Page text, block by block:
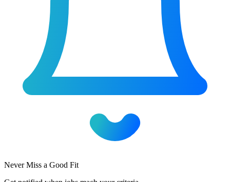
Never Miss a Good Fit